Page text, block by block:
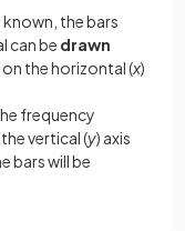
the bars
can be drawn
the horizontal (x)
frequency
vertical (y) axis
bars will be